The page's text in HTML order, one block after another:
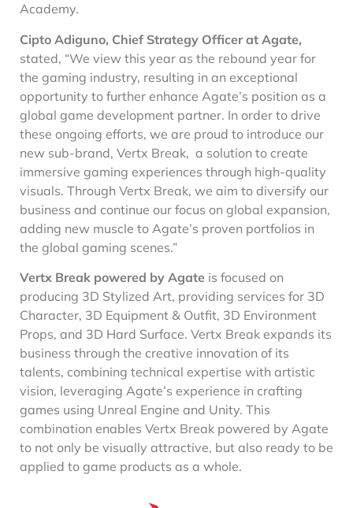
Academy.
Cipto Adiguno, Chief Strategy Officer at Agate,
stated, “We view this year as the rebound year for
the gaming industry, resulting in an exceptional
opportunity to further enhance Agate’s position as a
global game development partner. ​In order to drive
these ongoing efforts, we are proud to introduce our
new sub-brand, Vertx Break, a solution to create
immersive gaming experiences through high-quality
visuals. Through Vertx Break, we aim to diversify our
business and continue our focus on global expansion,
adding new muscle to Agate’s proven portfolios in
the global gaming scenes.”
Vertx Break powered by Agate is focused on
producing 3D Stylized Art, providing services for 3D
Character, 3D Equipment & Outfit, 3D Environment
Props, and 3D Hard Surface. Vertx Break expands its
business through the creative innovation of its
talents, combining technical expertise with artistic
vision, leveraging Agate’s experience in crafting
games using Unreal Engine and Unity. This
combination enables Vertx Break powered by Agate
to not only be visually attractive, but also ready to be
applied to game products as a whole.